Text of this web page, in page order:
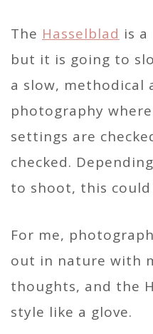
The Hasselblad is
but it is going to
a slow, methodical
photography
settings are
checked.
to shoot, this
For me,
out in nature with
thoughts, and the
style like a glove.